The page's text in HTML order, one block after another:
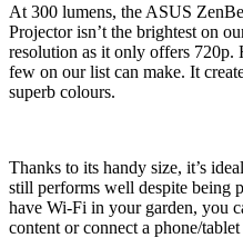
At 300 lumens, the ASUS
Projector isn’t the brightest on
resolution as it only offers 720p.
few on our list can make. It
superb colours.
Thanks to its handy size, it’s
still performs well despite being
have Wi-Fi in your garden, you
content or connect a phone/